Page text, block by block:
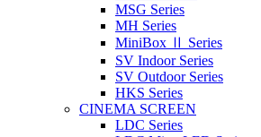
MSG Series
MH Series
MiniBox Ⅱ Series
SV Indoor Series
SV Outdoor Series
HKS Series
CINEMA SCREEN
LDC Series